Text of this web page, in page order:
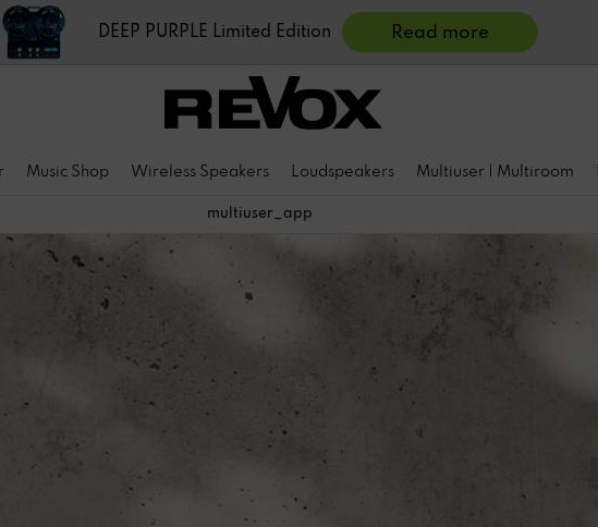
DEEP PURPLE Limited Edition Read more
Music Shop Wireless Speakers Loudspeakers Multiuser | Multiroom
multiuser_app